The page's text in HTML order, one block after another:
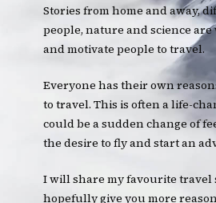
Stories from home and away,
people, nature and science
and motivate people to travel.
Everyone has their own
to travel. This is often a life-
could be a sudden change of
the desire to fly and start an
I will share my favourite travel
hopefully give you more